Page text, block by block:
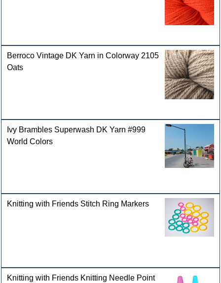
Berroco Vintage DK Yarn in Colorway 2105
Oats
Ivy Brambles Superwash DK Yarn #999
World Colors
Knitting with Friends Stitch Ring Markers
Knitting with Friends Knitting Needle Point